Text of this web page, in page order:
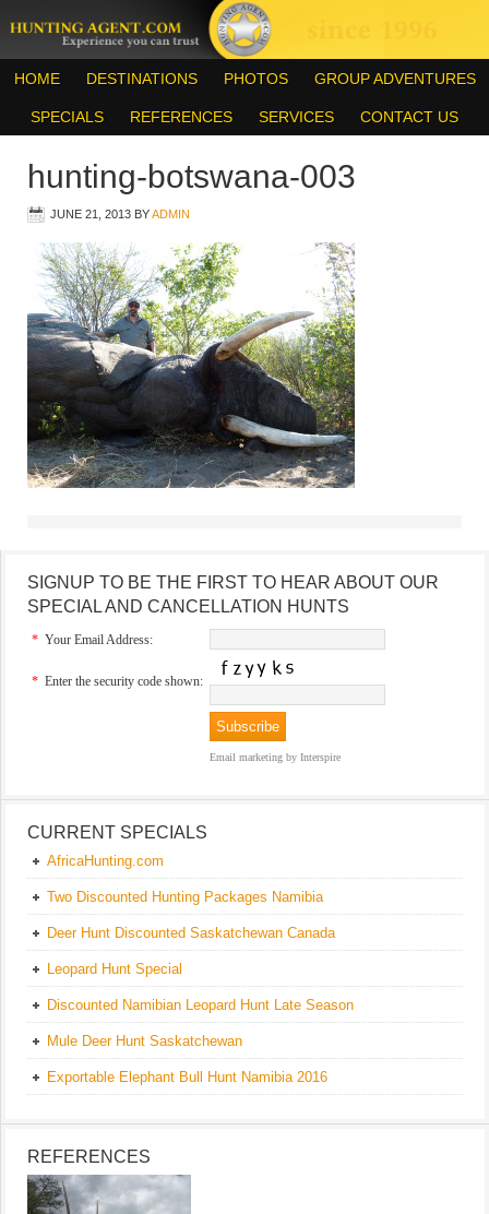
HOME DESTINATIONS PHOTOS GROUP ADVENTURES
SPECIALS REFERENCES SERVICES CONTACT US
hunting-botswana-003
JUNE 21, 2013 BYADMIN
SIGNUP TO BE THE FIRST TO HEAR ABOUT OUR
SPECIAL AND CANCELLATION HUNTS
* Your Email Address:
* Enter the security code shown:
Email marketing by Interspire
CURRENT SPECIALS
AfricaHunting.com
Two Discounted Hunting Packages Namibia
Deer Hunt Discounted Saskatchewan Canada
Leopard Hunt Special
Discounted Namibian Leopard Hunt Late Season
Mule Deer Hunt Saskatchewan
Exportable Elephant Bull Hunt Namibia 2016
REFERENCES